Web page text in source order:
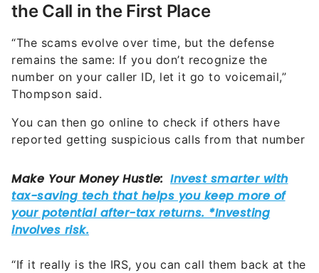
the Call in the First Place
“The scams evolve over time, but the defense
remains the same: If you don’t recognize the
number on your caller ID, let it go to voicemail,”
Thompson said.
You can then go online to check if others have
reported getting suspicious calls from that number
“If it really is the IRS, you can call them back at the